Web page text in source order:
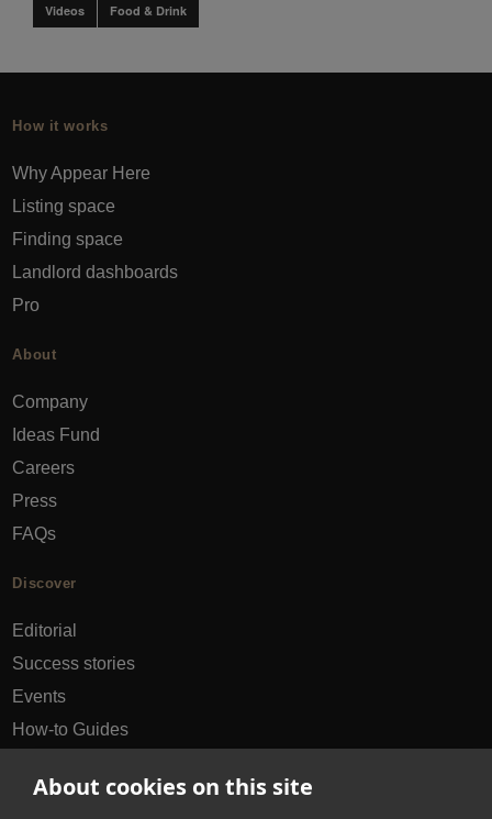
About cookies on this site
Videos Food & Drink
How it works
Why Appear Here
Listing space
Finding space
Landlord dashboards
Pro
About
Company
Ideas Fund
Careers
Press
FAQs
Discover
Editorial
Success stories
Events
How-to Guides